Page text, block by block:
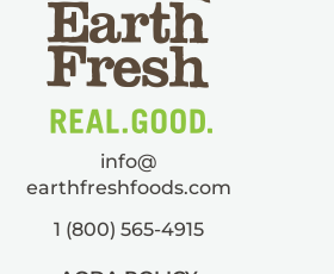
info@
earthfreshfoods.com
1 (800) 565-4915